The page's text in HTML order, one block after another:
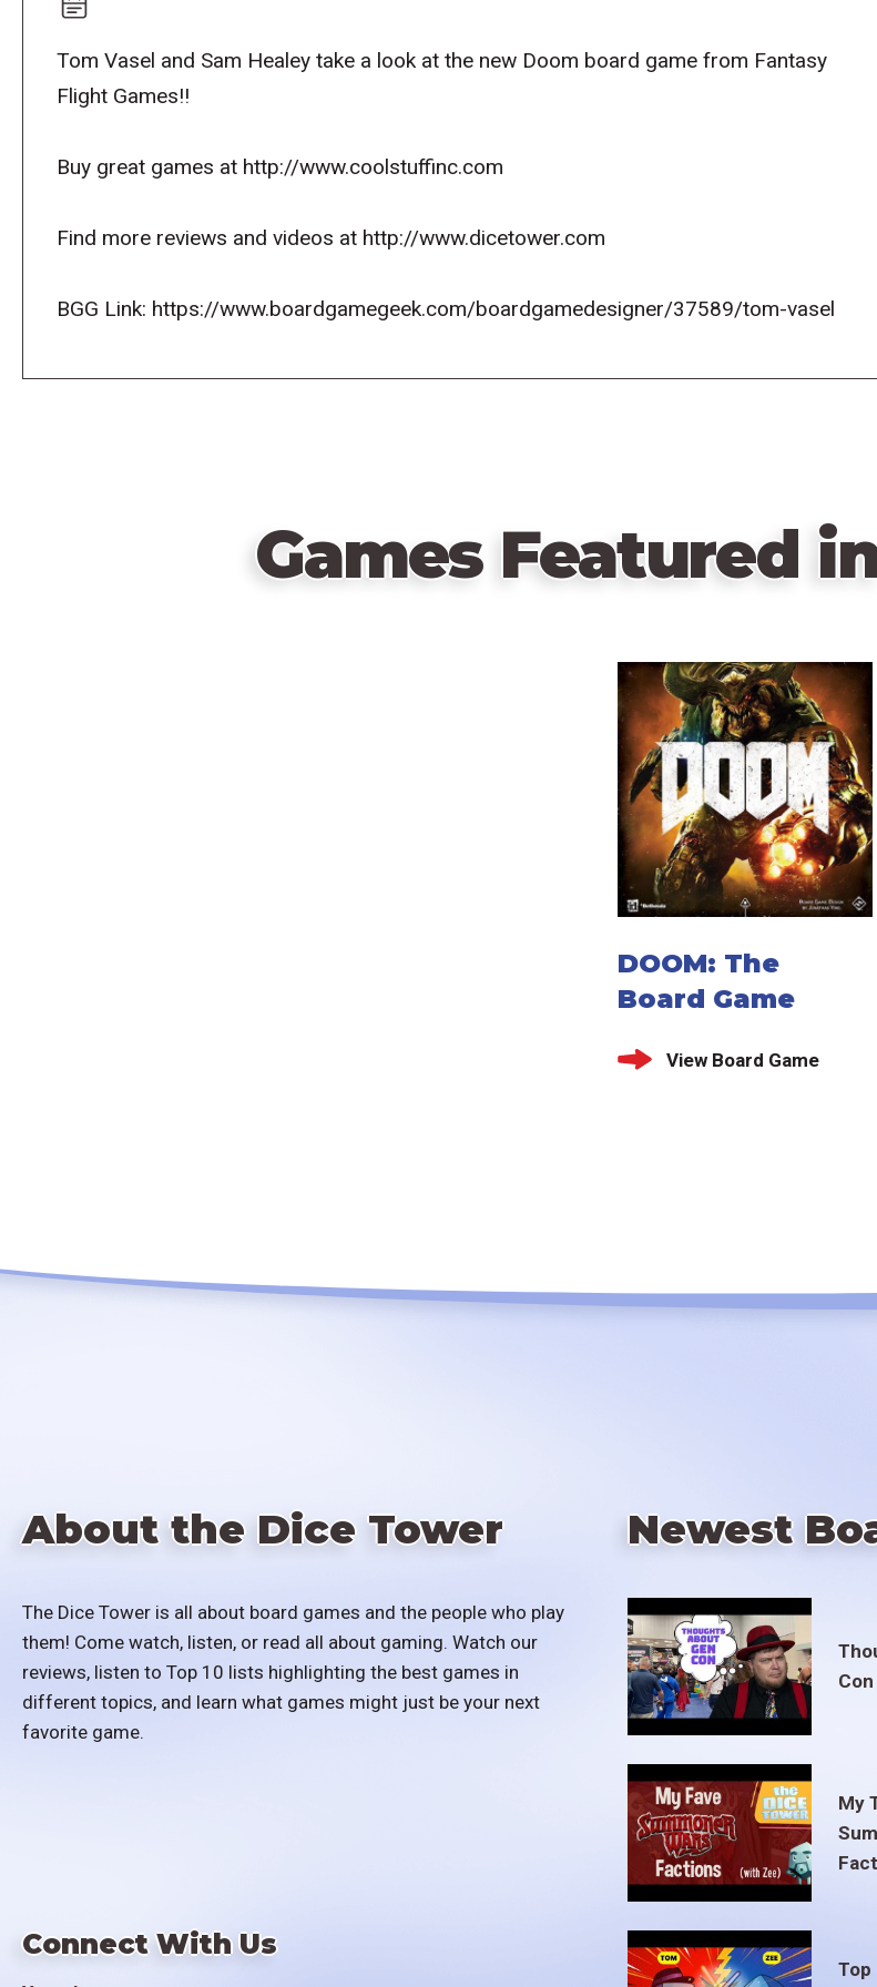
Tom Vasel and Sam Healey take a look at the new Doom board game from Fantasy
Flight Games!!
Buy great games at http://www.coolstuffinc.com
Find more reviews and videos at http://www.dicetower.com
BGG Link: https://www.boardgamegeek.com/boardgamedesigner/37589/tom-vasel
Games Featured
DOOM: The
Board Game
View Board Game
About the Dice Tower
The Dice Tower is all about board games and the people who play
them! Come watch, listen, or read all about gaming. Watch our
reviews, listen to Top 10 lists highlighting the best games in
different topics, and learn what games might just be your next
favorite game.
Connect With Us
Newest
My
Top